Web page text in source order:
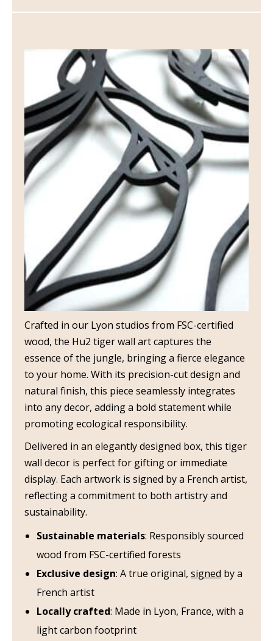
Crafted in our Lyon studios from FSC-certified
wood, the Hu2 tiger wall art captures the
essence of the jungle, bringing a fierce elegance
to your home. With its precision-cut design and
natural finish, this piece seamlessly integrates
into any decor, adding a bold statement while
promoting ecological responsibility.
Delivered in an elegantly designed box, this tiger
wall decor is perfect for gifting or immediate
display. Each artwork is signed by a French artist,
reflecting a commitment to both artistry and
sustainability.
Sustainable materials: Responsibly sourced
wood from FSC-certified forests
Exclusive design: A true original,signed by a
French artist
Locally crafted: Made in Lyon, France, with a
light carbon footprint